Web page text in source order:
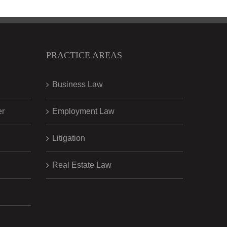
PRACTICE AREAS
Business Law
Employment Law
Litigation
Real Estate Law